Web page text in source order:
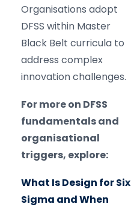
Organisations adopt
DFSS within Master
Black Belt curricula to
address complex
innovation challenges.
For more on DFSS
fundamentals and
organisational
triggers, explore:
What Is Design for Six
Sigma and When